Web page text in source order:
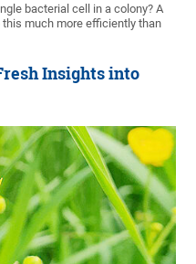
bacterial cell in a colony? A
much more efficiently than
Insights into